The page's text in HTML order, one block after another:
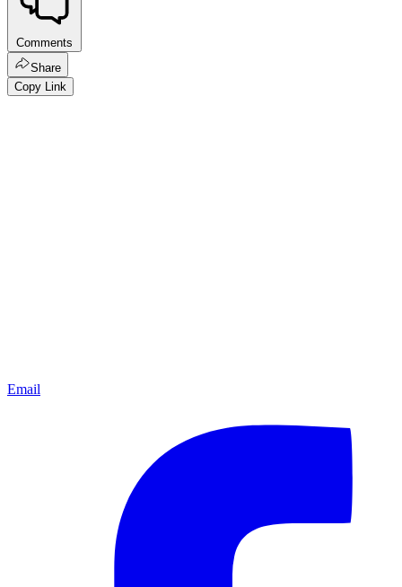
Comments
Share
Copy Link
Email